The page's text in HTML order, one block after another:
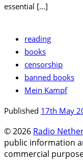
essential […]
reading
books
censorship
banned books
Mein Kampf
Published 17th May
© 2026 Radio
public information
commercial